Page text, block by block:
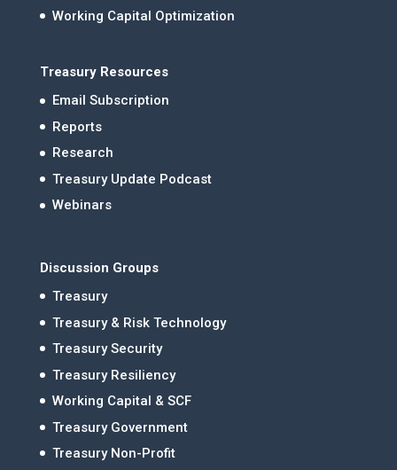
Working Capital Optimization
Treasury Resources
Email Subscription
Reports
Research
Treasury Update Podcast
Webinars
Discussion Groups
Treasury
Treasury & Risk Technology
Treasury Security
Treasury Resiliency
Working Capital & SCF
Treasury Government
Treasury Non-Profit